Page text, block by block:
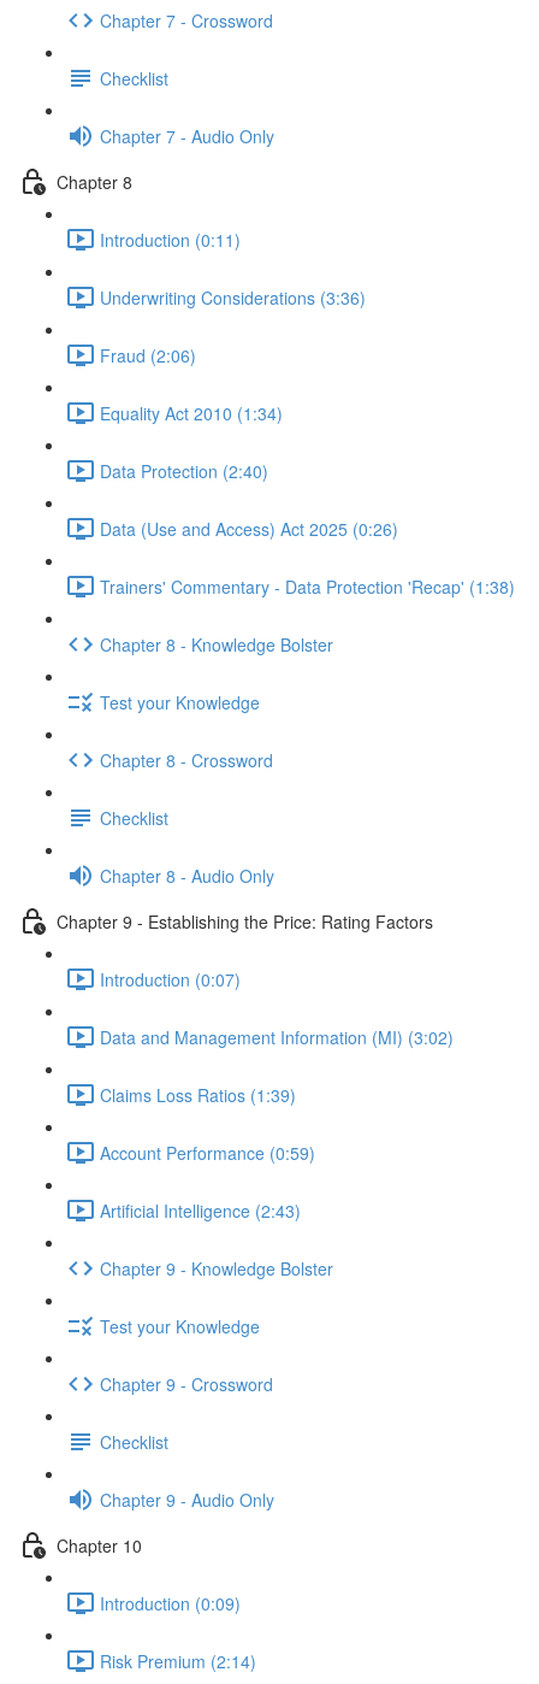
Chapter 7 - Crossword
Checklist
Chapter 7 - Audio Only
Chapter 8
Introduction (0:11)
Underwriting Considerations (3:36)
Fraud (2:06)
Equality Act 2010 (1:34)
Data Protection (2:40)
Data (Use and Access) Act 2025 (0:26)
Trainers' Commentary - Data Protection 'Recap' (1:38)
Chapter 8 - Knowledge Bolster
Test your Knowledge
Chapter 8 - Crossword
Checklist
Chapter 8 - Audio Only
Chapter 9 - Establishing the Price: Rating Factors
Introduction (0:07)
Data and Management Information (MI) (3:02)
Claims Loss Ratios (1:39)
Account Performance (0:59)
Artificial Intelligence (2:43)
Chapter 9 - Knowledge Bolster
Test your Knowledge
Chapter 9 - Crossword
Checklist
Chapter 9 - Audio Only
Chapter 10
Introduction (0:09)
Risk Premium (2:14)